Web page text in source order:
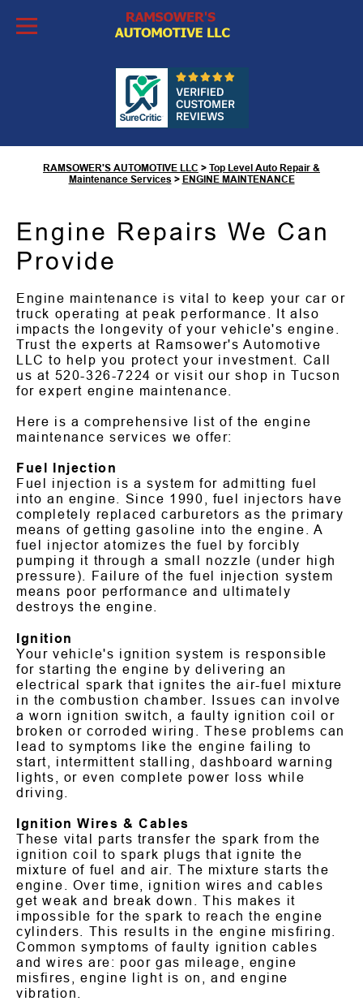
Engine Maintenance in
Tucson, AZ
RAMSOWER'S AUTOMOTIVE LLC > Top Level Auto Repair &
Maintenance Services > ENGINE MAINTENANCE
Engine Repairs We Can
Provide
Engine maintenance is vital to keep your car or
truck operating at peak performance. It also
impacts the longevity of your vehicle's engine.
Trust the experts at Ramsower's Automotive
LLC to help you protect your investment. Call
us at 520-326-7224 or visit our shop in Tucson
for expert engine maintenance.
Here is a comprehensive list of the engine
maintenance services we offer:
Fuel Injection
Fuel injection is a system for admitting fuel
into an engine. Since 1990, fuel injectors have
completely replaced carburetors as the primary
means of getting gasoline into the engine. A
fuel injector atomizes the fuel by forcibly
pumping it through a small nozzle (under high
pressure). Failure of the fuel injection system
means poor performance and ultimately
destroys the engine.
Ignition
Your vehicle's ignition system is responsible
for starting the engine by delivering an
electrical spark that ignites the air-fuel mixture
in the combustion chamber. Issues can involve
a worn ignition switch, a faulty ignition coil or
broken or corroded wiring. These problems can
lead to symptoms like the engine failing to
start, intermittent stalling, dashboard warning
lights, or even complete power loss while
driving.
Ignition Wires & Cables
These vital parts transfer the spark from the
ignition coil to spark plugs that ignite the
mixture of fuel and air. The mixture starts the
engine. Over time, ignition wires and cables
get weak and break down. This makes it
impossible for the spark to reach the engine
cylinders. This results in the engine misfiring.
Common symptoms of faulty ignition cables
and wires are: poor gas mileage, engine
misfires, engine light is on, and engine
vibration.